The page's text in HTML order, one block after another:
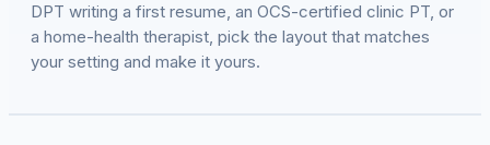
DPT writing a first resume, an OCS-certified clinic PT, or
a home-health therapist, pick the layout that matches
your setting and make it yours.